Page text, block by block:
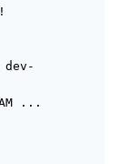
dev-
RAM ...